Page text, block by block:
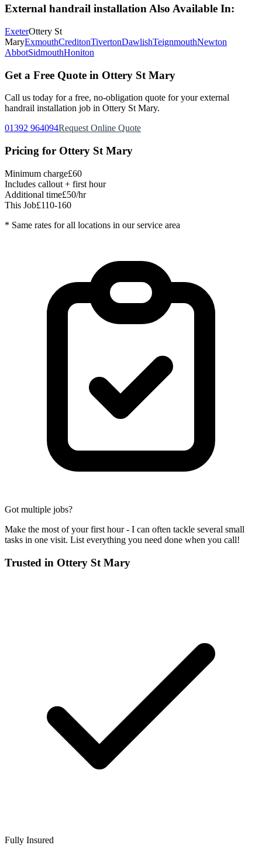
External handrail installationAlso Available In:
ExeterOttery St
MaryExmouthCreditonTivertonDawlishTeignmouthNewton
AbbotSidmouthHoniton
Get a Free Quote in Ottery St Mary
Call us today for a free, no-obligation quote for your external
handrail installation job in Ottery St Mary.
01392 964094Request Online Quote
Pricing for Ottery St Mary
Minimum charge£60
Includes callout + first hour
Additional time£50/hr
This Job£110-160
* Same rates for all locations in our service area
Got multiple jobs?
Make the most of your first hour - I can often tackle several small
tasks in one visit. List everything you need done when you call!
Trusted in Ottery St Mary
Fully Insured